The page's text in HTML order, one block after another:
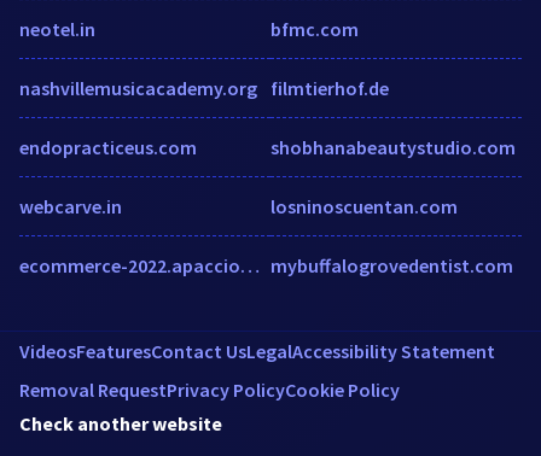
neotel.in
nashvillemusicacademy.org
endopracticeus.com
webcarve.in
ecommerce-2022.apacciooutlook.com
bfmc.com
filmtierhof.de
shobhanabeautystudio.com
losninoscuentan.com
mybuffalogrovedentist.com
VideosFeaturesContact UsLegalAccessibility Statement
Removal RequestPrivacy PolicyCookie Policy
Check another website